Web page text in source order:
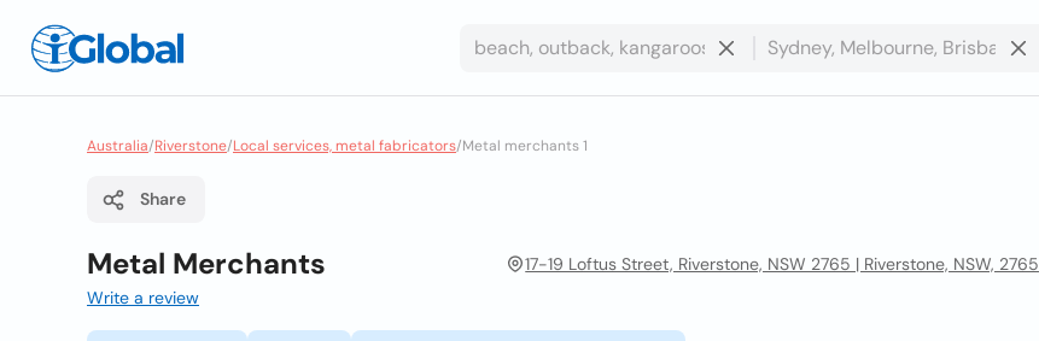
Australia/Riverstone/Local services, metal fabricators/Metal merchants 1
Share
Metal Merchants
17-19 Loftus Street, Riverstone, NSW 2765 | Riverstone, NSW, 2765
Write a review